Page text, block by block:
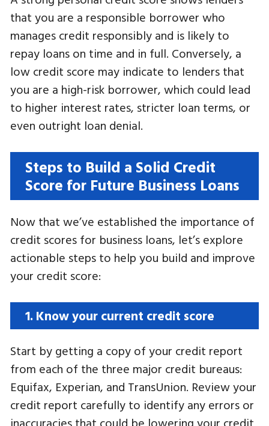
that you are a responsible borrower who
manages credit responsibly and is likely to
repay loans on time and in full. Conversely, a
low credit score may indicate to lenders that
you are a high-risk borrower, which could lead
to higher interest rates, stricter loan terms, or
even outright loan denial.
Steps to Build a Solid Credit
Score for Future Business Loans
Now that we’ve established the importance of
credit scores for business loans, let’s explore
actionable steps to help you build and improve
your credit score:
1. Know your current credit score
Start by getting a copy of your credit report
from each of the three major credit bureaus:
Equifax, Experian, and TransUnion. Review your
credit report carefully to identify any errors or
inaccuracies that could be lowering your credit